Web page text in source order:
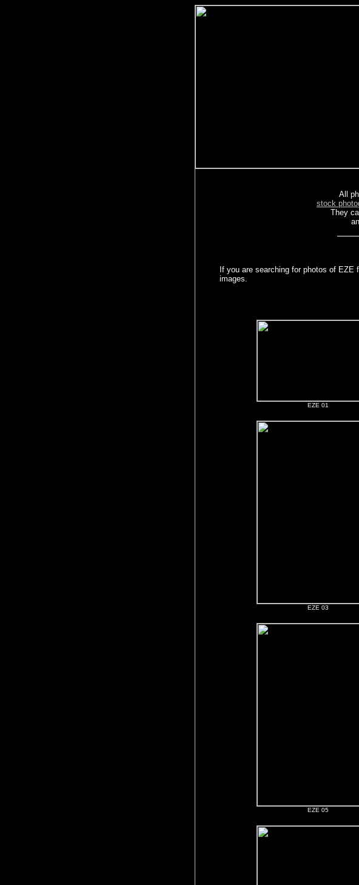
All
stock
They
If you are searching for photos of EZE
images.
EZE 01
EZE 03
EZE 05